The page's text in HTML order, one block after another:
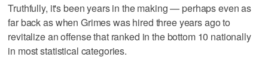
Truthfully, it's been years in the making — perhaps even as
far back as when Grimes was hired three years ago to
revitalize an offense that ranked in the bottom 10 nationally
in most statistical categories.